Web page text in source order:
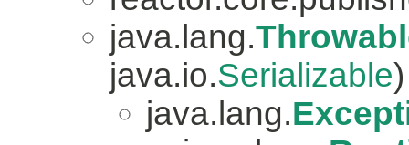
java.lang.
java.io.Serializable)
java.lang.